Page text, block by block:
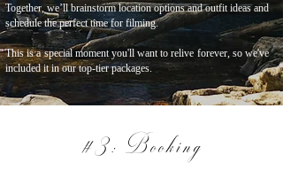
Together, we’ll brainstorm location options and outfit ideas and
schedule the perfect time for filming.
This is a special moment you'll want to relive forever, so we've
included it in our top-tier packages.
#3: Booking